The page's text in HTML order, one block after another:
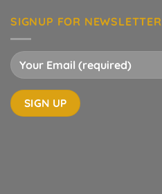
SIGNUP FOR NEWSLETTER